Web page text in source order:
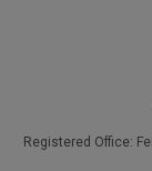
Vinyl Gloves
Registered Office: